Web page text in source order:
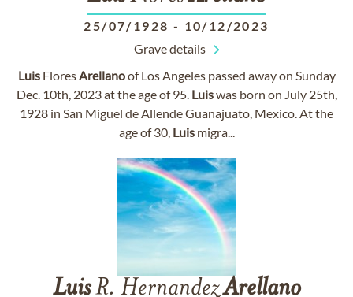
25/07/1928 - 10/12/2023
Grave details
LuisFloresArellanoof Los Angeles passed away on Sunday
Dec. 10th, 2023 at the age of 95. Luiswas born on July 25th,
1928 in San Miguel de Allende Guanajuato, Mexico. At the
age of 30, Luismigra...
LuisR. HernandezArellano